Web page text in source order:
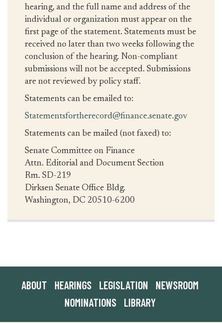
hearing, and the full name and address of the
individual or organization must appear on the
first page of the statement. Statements must be
received no later than two weeks following the
conclusion of the hearing. Non-compliant
submissions will not be accepted. Submissions
are not reviewed by policy staff.
Statements can be emailed to:
Statementsfortherecord@finance.senate.gov
Statements can be mailed (not faxed) to:
Senate Committee on Finance
Attn. Editorial and Document Section
Rm. SD-219
Dirksen Senate Office Bldg.
Washington, DC 20510-6200
ABOUT HEARINGS LEGISLATION
NEWSROOM
NOMINATIONS
LIBRARY